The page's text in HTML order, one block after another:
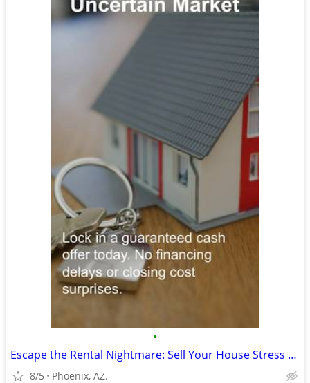
•
Escape the Rental Nightmare: Sell Your House Stress Free to Cash Buyer
8/5 Phoenix, AZ.